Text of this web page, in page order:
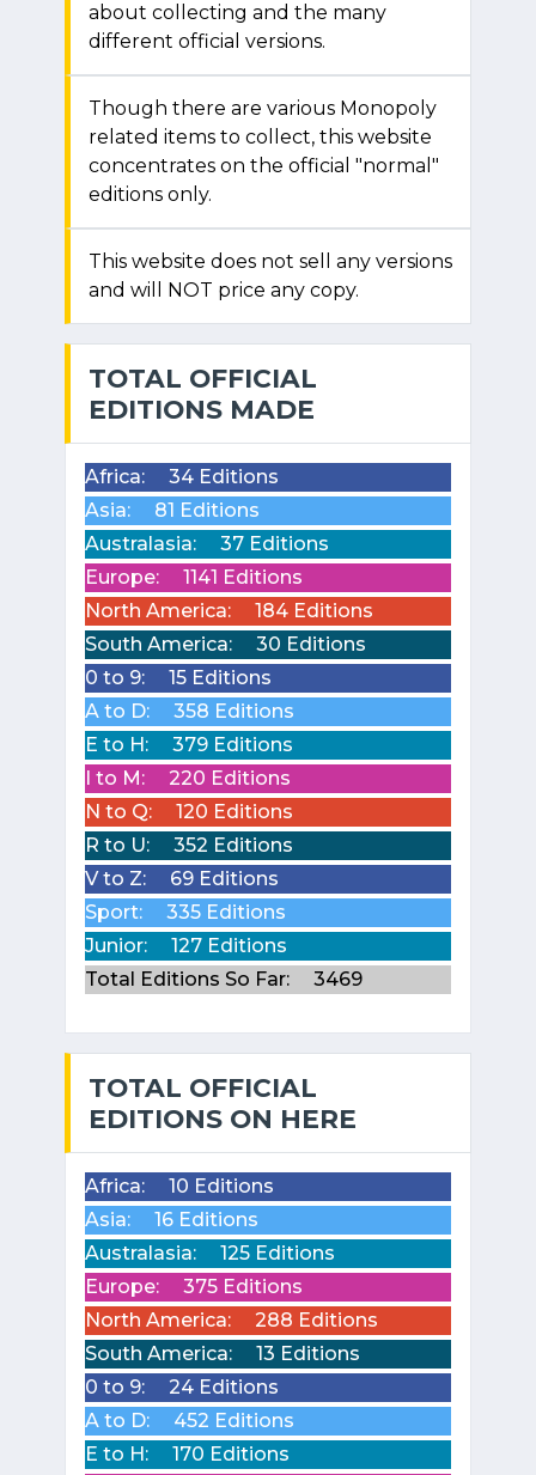
about collecting and the many
different official versions.
Though there are various Monopoly
related items to collect, this website
concentrates on the official "normal"
editions only.
This website does not sell any versions
and will NOT price any copy.
TOTAL OFFICIAL
EDITIONS MADE
Africa:
34 Editions
Asia:
81 Editions
Australasia:
37 Editions
Europe:
1141 Editions
North America:
184 Editions
South America:
30 Editions
0 to 9:
15 Editions
A to D:
358 Editions
E to H:
379 Editions
I to M:
220 Editions
N to Q:
120 Editions
R to U:
352 Editions
V to Z:
69 Editions
Sport:
335 Editions
Junior:
127 Editions
Total Editions So Far:
3469
TOTAL OFFICIAL
EDITIONS ON HERE
Africa:
10 Editions
Asia:
16 Editions
Australasia:
125 Editions
Europe:
375 Editions
North America:
288 Editions
South America:
13 Editions
0 to 9:
24 Editions
A to D:
452 Editions
E to H:
170 Editions